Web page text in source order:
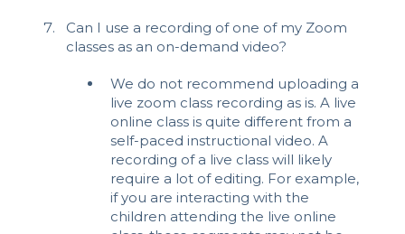
Can I use a recording of one of my Zoom
classes as an on-demand video?
We do not recommend uploading a
live zoom class recording as is. A live
online class is quite different from a
self-paced instructional video. A
recording of a live class will likely
require a lot of editing. For example,
if you are interacting with the
children attending the live online